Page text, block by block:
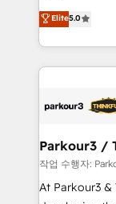
impact of
detailed
embark on a
business up
DIGITALISIM,
réussite des
le marketing
pourquoi,
projet HubSpot
migration et
métiers ⚙️ Configuration de la plateforme HubSpot
Elite5.0
Parkour3 /
작업 수행자:
At Parkour3